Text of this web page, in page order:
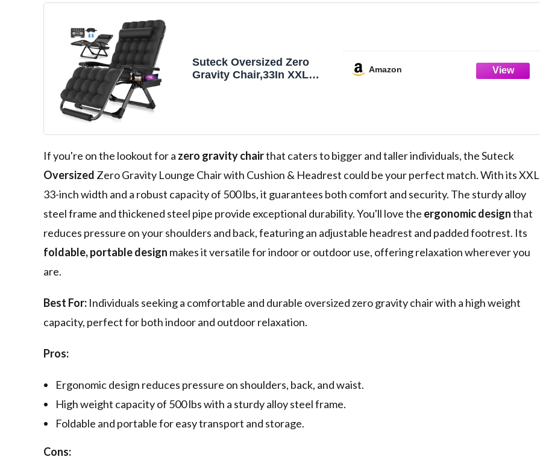
Suteck Oversized Zero
Gravity Chair,33In XXL
Footrest, Reclining Patio
Chairs Recliner for Indoor
Outdoor,500LBS
Amazon
If you're on the lookout for a zero gravity chairthat caters to bigger and taller individuals, the Suteck
Oversized Zero Gravity Lounge Chair with Cushion & Headrest could be your perfect match. With its XXL
33-inch width and a robust capacity of 500 lbs, it guarantees both comfort and security. The sturdy alloy
steel frame and thickened steel pipe provide exceptional durability. You'll love the ergonomic designthat
reduces pressure on your shoulders and back, featuring an adjustable headrest and padded footrest. Its
foldable, portable design makes it versatile for indoor or outdoor use, offering relaxation wherever you
are.
Best For: Individuals seeking a comfortable and durable oversized zero gravity chair with a high weight
capacity, perfect for both indoor and outdoor relaxation.
Pros:
Ergonomic design reduces pressure on shoulders, back, and waist.
High weight capacity of 500 lbs with a sturdy alloy steel frame.
Foldable and portable for easy transport and storage.
Cons: